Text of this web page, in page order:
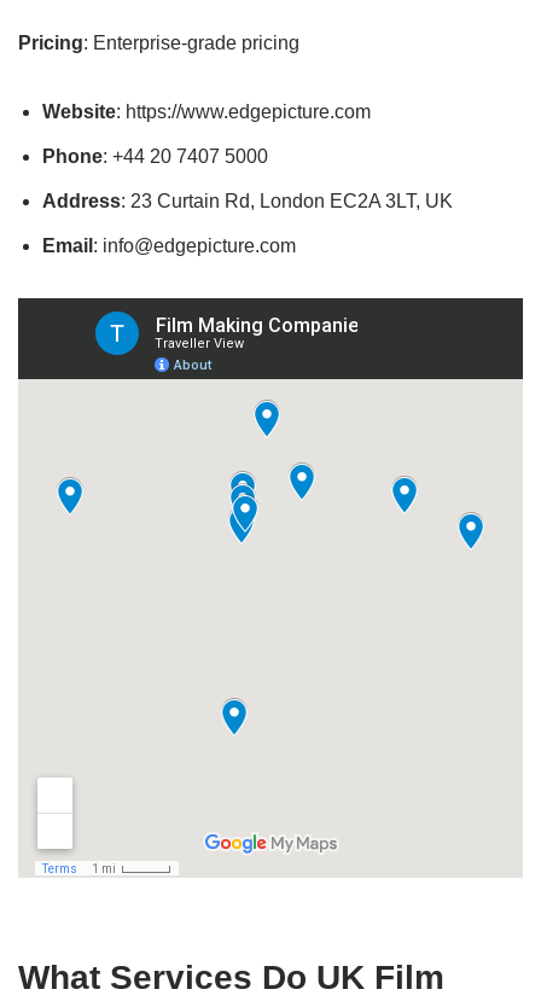
Pricing: Enterprise-grade pricing
Website: https://www.edgepicture.com
Phone: +44 20 7407 5000
Address: 23 Curtain Rd, London EC2A 3LT, UK
Email : info@edgepicture.com
What Services Do UK Film